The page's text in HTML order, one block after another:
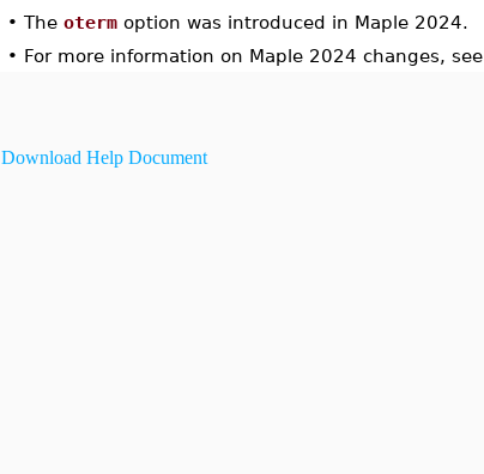
• The otermoption was introduced in Maple 2024.
• For more information on Maple 2024 changes, see
Download Help Document